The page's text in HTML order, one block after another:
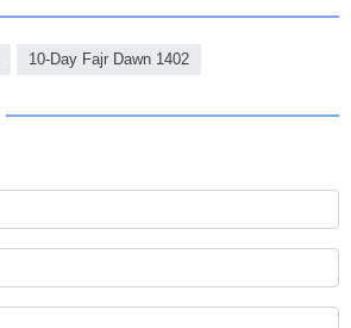
10-Day Fajr Dawn 1402